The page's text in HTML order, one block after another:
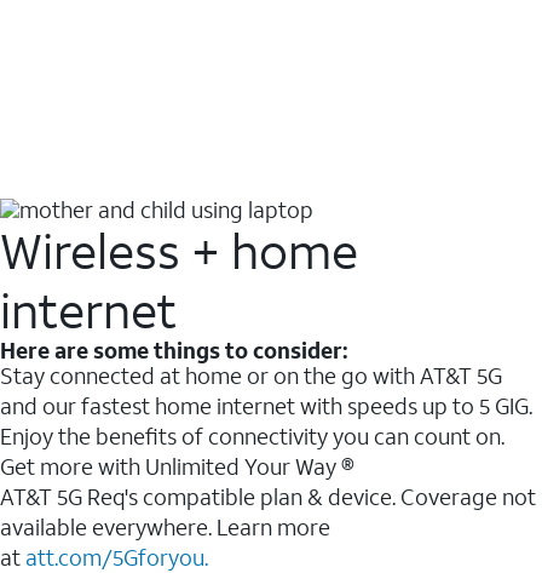
Wireless + home
internet
Here are some things to consider:
Stay connected at home or on the go with AT&T 5G
and our fastest home internet with speeds up to 5 GIG.
Enjoy the benefits of connectivity you can count on.
Get more with Unlimited Your Way ®
AT&T 5G Req's compatible plan & device. Coverage not
available everywhere. Learn more
at att.com/5Gforyou.